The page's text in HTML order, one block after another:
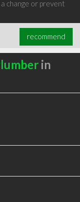
change or prevent
recommend
in